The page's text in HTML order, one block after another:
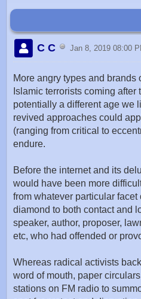
C C Jan 8, 2019 08:00
More angry types and
Islamic terrorists coming
potentially a different age we
revived approaches could
(ranging from critical to
endure.
Before the internet and its
would have been more
from whatever particular facet
diamond to both contact and
speaker, author, proposer,
etc, who had offended or
Whereas radical activists
word of mouth, paper
stations on FM radio to